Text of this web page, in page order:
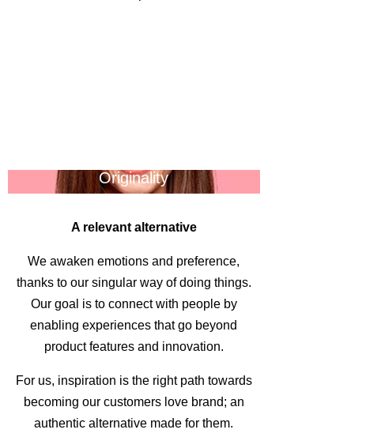
Originality
A relevant alternative
We awaken emotions and preference,
thanks to our singular way of doing things.
Our goal is to connect with people by
enabling experiences that go beyond
product features and innovation.
For us, inspiration is the right path towards
becoming our customers love brand; an
authentic alternative made for them.